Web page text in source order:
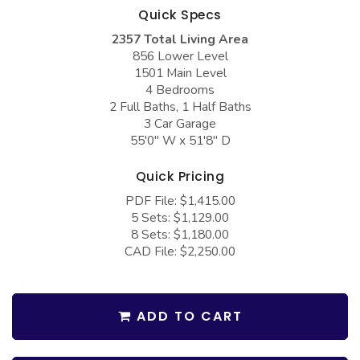
Barndominium Plans
Farmhouse Plans
Craftsman Plans
French Country
Bungalow Plans
Barn Style Garage Plans
Garage Apartment Plans
Garages with Boat Storage
Garages with Carport
Garages with Dog Kennel
Garages with Lap Pool
Garages with Workshop
Quick Specs
2357 Total Living Area
856 Lower Level
1501 Main Level
4 Bedrooms
2 Full Baths, 1 Half Baths
3 Car Garage
55'0" W x 51'8" D
Quick Pricing
PDF File: $1,415.00
5 Sets: $1,129.00
8 Sets: $1,180.00
CAD File: $2,250.00
ADD TO CART